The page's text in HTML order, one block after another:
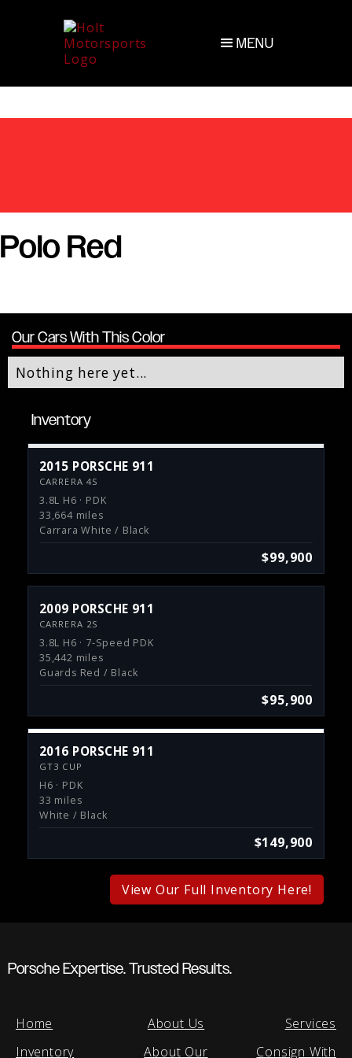
MENU
Polo Red
Our Cars With This Color
Nothing here yet...
Inventory
2015 PORSCHE 911
CARRERA 4S
3.8L H6 · PDK
33,664 miles
Carrara White / Black
$99,900
2009 PORSCHE 911
CARRERA 2S
3.8L H6 · 7-Speed PDK
35,442 miles
Guards Red / Black
$95,900
2016 PORSCHE 911
GT3 CUP
H6 · PDK
33 miles
White / Black
$149,900
View Our Full Inventory Here!
Porsche Expertise. Trusted Results.
Home
Inventory
About Us
About Our
Services
Consign With